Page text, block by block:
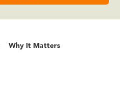
Why It Matters